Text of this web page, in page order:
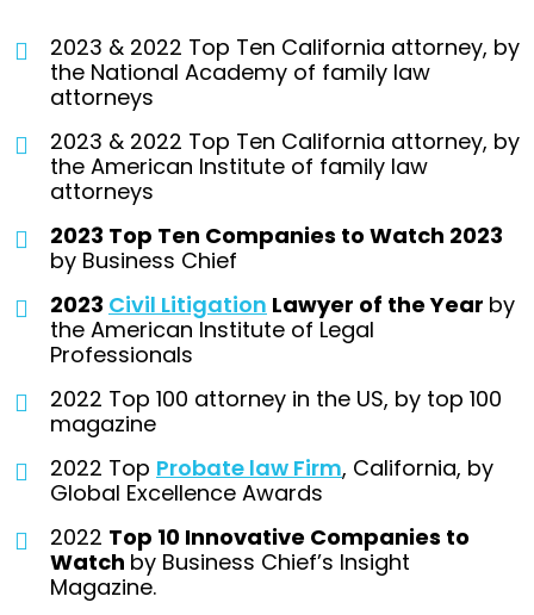
2023 & 2022 Top Ten California attorney, by
the National Academy of family law
attorneys
2023 & 2022 Top Ten California attorney, by
the American Institute of family law
attorneys
2023 Top Ten Companies to Watch 2023
by Business Chief
2023 Civil Litigation Lawyer of the Year by
the American Institute of Legal
Professionals
2022 Top 100 attorney in the US, by top 100
magazine
2022 Top Probate law Firm, California, by
Global Excellence Awards
2022 Top 10 Innovative Companies to
Watch by Business Chief’s Insight
Magazine.